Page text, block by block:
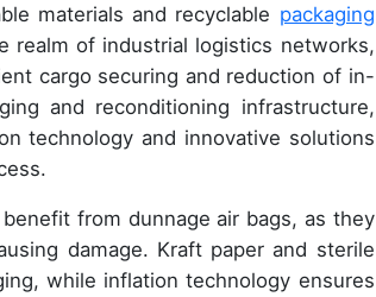
materials and recyclable packaging
realm of industrial logistics networks,
cargo securing and reduction of in-
and reconditioning infrastructure,
technology and innovative solutions
from dunnage air bags, as they
damage. Kraft paper and sterile
while inflation technology ensures